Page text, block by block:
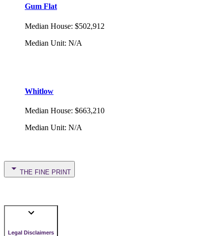
Gum Flat
Median House: $502,912
Median Unit: N/A
Whitlow
Median House: $663,210
Median Unit: N/A
THE FINE PRINT
Legal Disclaimers